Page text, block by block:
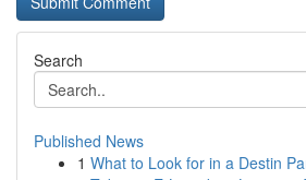
Search
Published News
1 What to Look for in a Destin